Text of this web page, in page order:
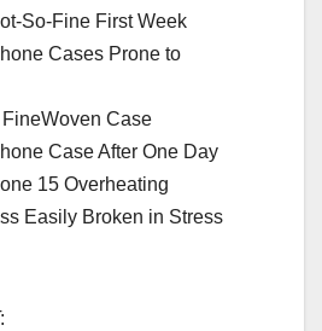
So-Fine First Week
Cases Prone to
Case
Case After One Day
15 Overheating
Easily Broken in Stress